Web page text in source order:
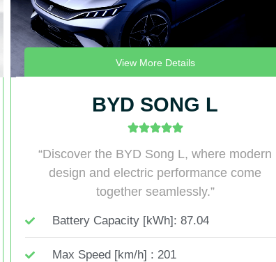
View More Details
BYD SONG L
“Discover the BYD Song L, where modern
design and electric performance come
together seamlessly.”
Battery Capacity [kWh]: 87.04
Max Speed [km/h] : 201